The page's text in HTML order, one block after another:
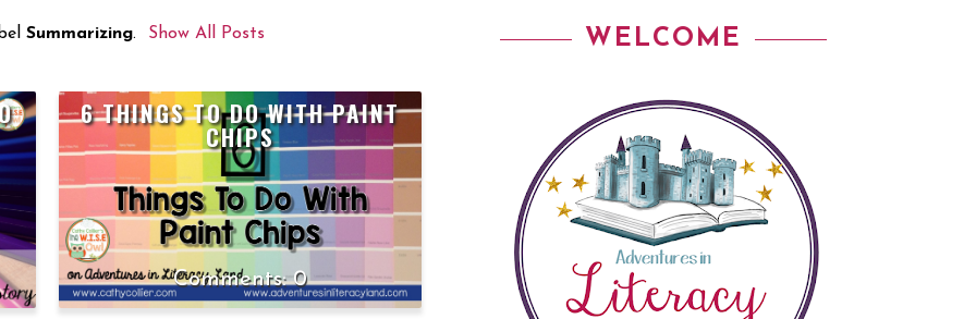
Summarizing. Show All Posts
6 THINGS TO DO WITH PAINT
CHIPS
0
WELCOME